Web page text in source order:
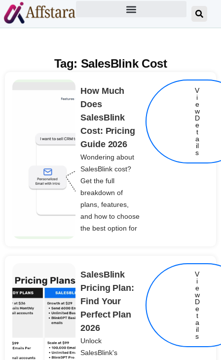
Tag: SalesBlink Cost
How Much
Does
SalesBlink
Cost: Pricing
Guide 2026
Wondering about
SalesBlink cost?
Get the full
breakdown of
plans, features,
and how to choose
the best option for
V
i
e
w
D
e
t
a
il
s
Details
SalesBlink
Pricing Plan:
Find Your
Perfect Plan
2026
Unlock
SalesBlink's
V
i
e
w
D
e
t
a
il
s